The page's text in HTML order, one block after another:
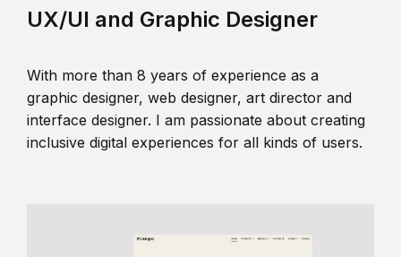
UX/UI and Graphic Designer
With more than 8 years of experience as a
graphic designer, web designer, art director and
interface designer. I am passionate about creating
inclusive digital experiences for all kinds of users.